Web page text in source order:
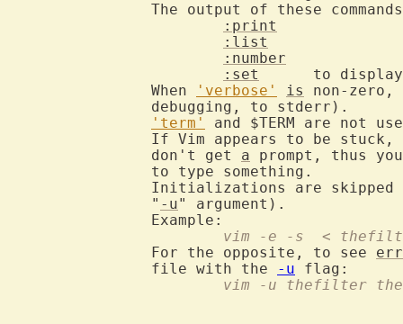
The output of these
:print
:list
:number
:set
to
		When
'verbose' is
non-zero,
'term'
and $TERM are not
If Vim appears to be
		don't get
a prompt, thus
		"
-u" argument).
vim -e -s  <
		For the opposite, to see
		file with the
-u
vim -u thefilter